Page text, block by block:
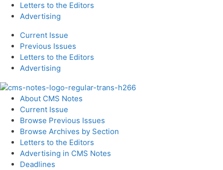
Letters to the Editors
Advertising
Current Issue
Previous Issues
Letters to the Editors
Advertising
About CMS Notes
Current Issue
Browse Previous Issues
Browse Archives by Section
Letters to the Editors
Advertising in CMS Notes
Deadlines